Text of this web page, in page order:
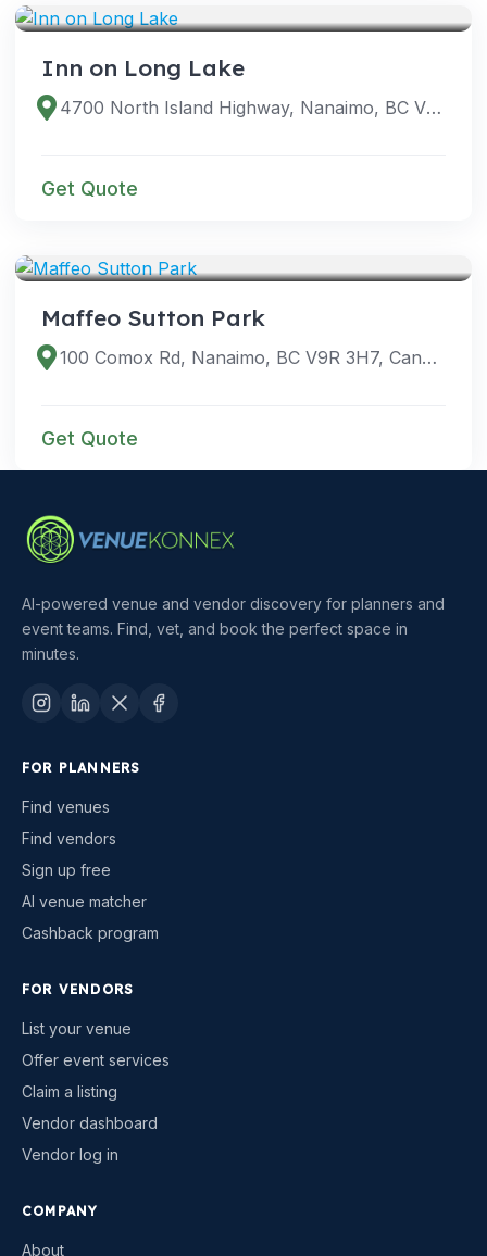
Inn on Long Lake
4700 North Island Highway, Nanaimo, BC V9T 1W6, Canada
Get Quote
Maffeo Sutton Park
100 Comox Rd, Nanaimo, BC V9R 3H7, Canada
Get Quote
AI-powered venue and vendor discovery for planners and
event teams. Find, vet, and book the perfect space in
minutes.
FOR PLANNERS
Find venues
Find vendors
Sign up free
AI venue matcher
Cashback program
FOR VENDORS
List your venue
Offer event services
Claim a listing
Vendor dashboard
Vendor log in
COMPANY
About